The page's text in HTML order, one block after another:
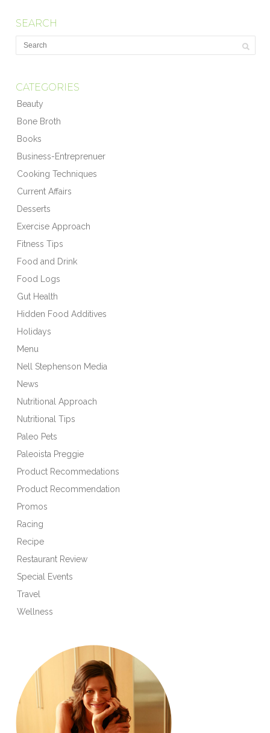
SEARCH
CATEGORIES
Beauty
Bone Broth
Books
Business-Entreprenuer
Cooking Techniques
Current Affairs
Desserts
Exercise Approach
Fitness Tips
Food and Drink
Food Logs
Gut Health
Hidden Food Additives
Holidays
Menu
Nell Stephenson Media
News
Nutritional Approach
Nutritional Tips
Paleo Pets
Paleoista Preggie
Product Recommedations
Product Recommendation
Promos
Racing
Recipe
Restaurant Review
Special Events
Travel
Wellness